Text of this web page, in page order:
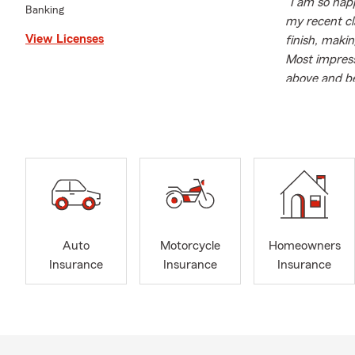
Banking
View Licenses
"I am so
my recent
finish,
Most
above and
State
expertise.
knowledge
Farm
coverage
In addition
community.
contributes
Auto
Insurance
Motorcycle
Insurance
Homeowners
Insurance